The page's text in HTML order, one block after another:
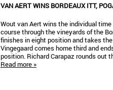
VAN AERT WINS BORDEAUX ITT,
Wout van Aert wins the individual
course through the vineyards of the
finishes in eight position and takes the
Vingegaard comes home third and
position. Richard Carapaz rounds out
Read more »